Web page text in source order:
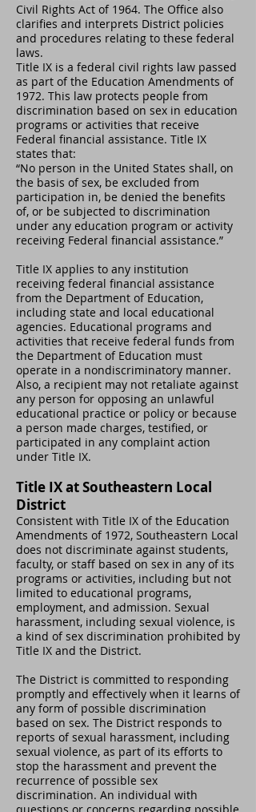
Civil Rights Act of 1964. The Office also
clarifies and interprets District policies
and procedures relating to these federal
laws.
Title IX is a federal civil rights law passed
as part of the Education Amendments of
1972. This law protects people from
discrimination based on sex in education
programs or activities that receive
Federal financial assistance. Title IX
states that:
“No person in the United States shall, on
the basis of sex, be excluded from
participation in, be denied the benefits
of, or be subjected to discrimination
under any education program or activity
receiving Federal financial assistance.”
Title IX applies to any institution
receiving federal financial assistance
from the Department of Education,
including state and local educational
agencies. Educational programs and
activities that receive federal funds from
the Department of Education must
operate in a nondiscriminatory manner.
Also, a recipient may not retaliate against
any person for opposing an unlawful
educational practice or policy or because
a person made charges, testified, or
participated in any complaint action
under Title IX.
Title IX at Southeastern Local
District
Consistent with Title IX of the Education
Amendments of 1972, Southeastern Local
does not discriminate against students,
faculty, or staff based on sex in any of its
programs or activities, including but not
limited to educational programs,
employment, and admission. Sexual
harassment, including sexual violence, is
a kind of sex discrimination prohibited by
Title IX and the District.
The District is committed to responding
promptly and effectively when it learns of
any form of possible discrimination
based on sex. The District responds to
reports of sexual harassment, including
sexual violence, as part of its efforts to
stop the harassment and prevent the
recurrence of possible sex
discrimination. An individual with